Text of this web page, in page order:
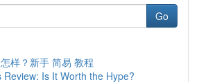
Go
样？新手 简易 教程
Review: Is It Worth the Hype?